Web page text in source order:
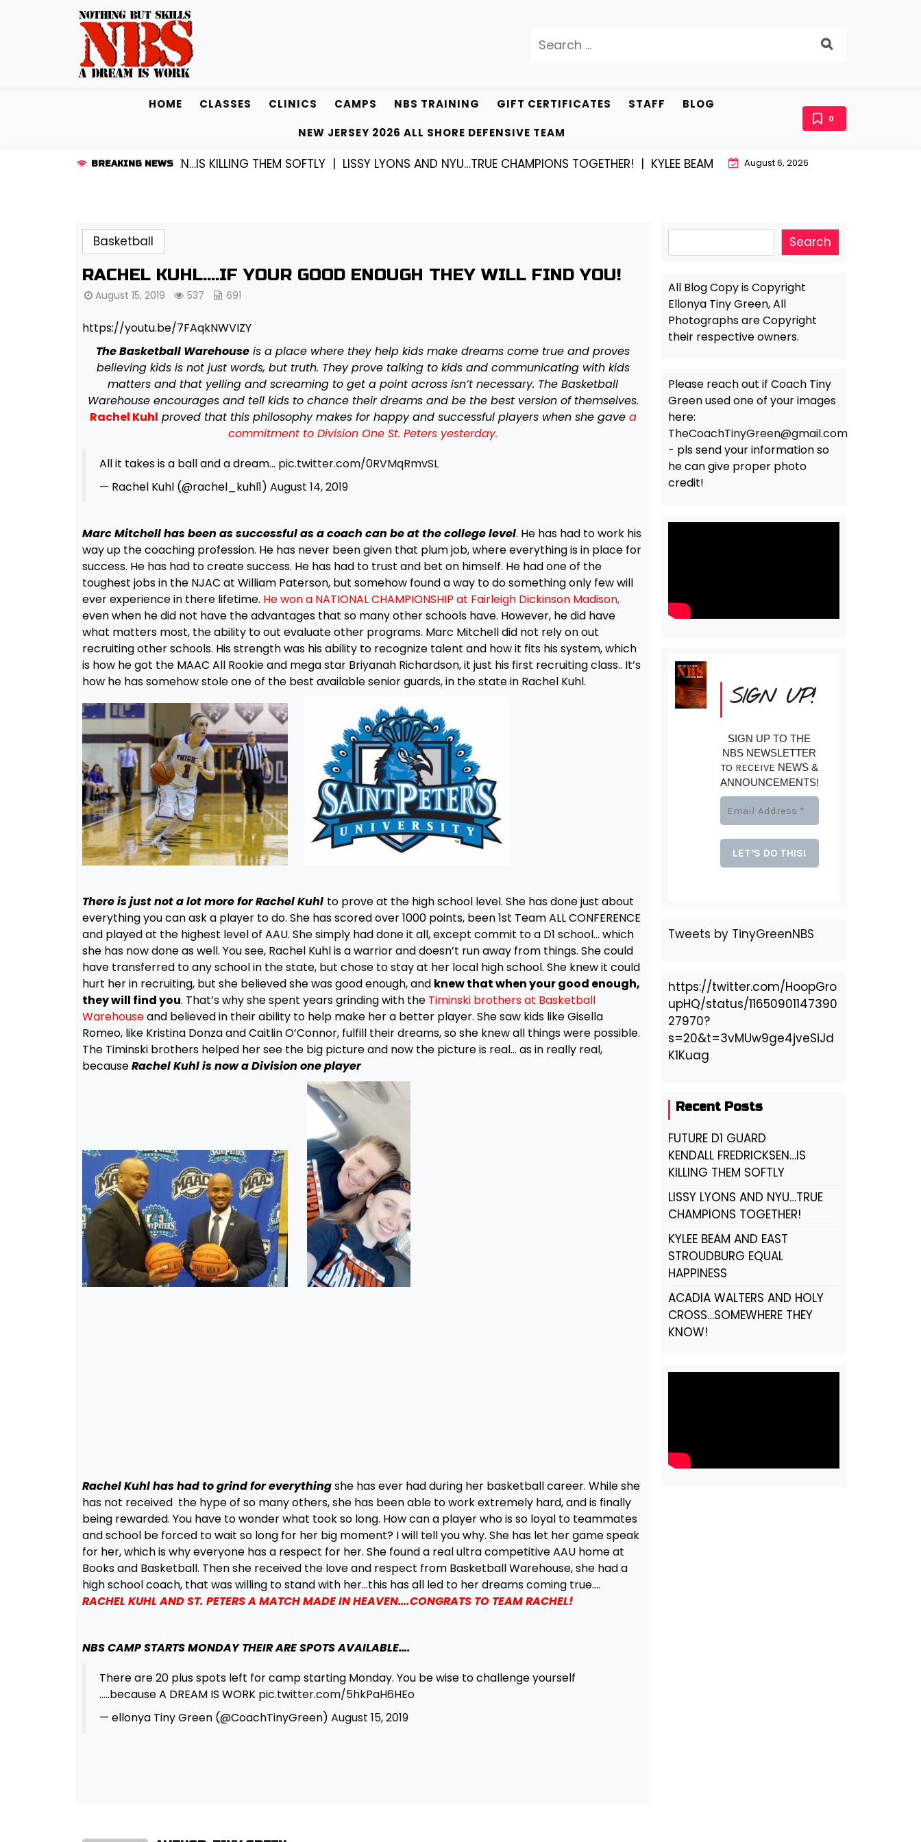
for:
HOME CLASSES CLINICS CAMPS NBS TRAINING GIFT CERTIFICATES STAFF
BLOG
NEW JERSEY 2026 ALL SHORE DEFENSIVE TEAM
0
BREAKING NEWS
GUARD KENDALL FREDRICKSEN…IS KILLING THEM SOFTLY |LISSY LYONS AND NYU…TRUE CHAMPIONS TOGETHER! |KYLEE BEAM AND EAST STROUDBURG EQUAL
August 6, 2026
Basketball
RACHEL KUHL….IF YOUR GOOD ENOUGH THEY WILL FIND YOU!
August 15, 2019 537 691
https://youtu.be/7FAqkNWVIZY
The Basketball Warehouse is a place where they help kids make dreams come true and proves
believing kids is not just words, but truth. They prove talking to kids and communicating with kids
matters and that yelling and screaming to get a point across isn’t necessary. The Basketball
Warehouse encourages and tell kids to chance their dreams and be the best version of themselves.
Rachel Kuhl proved that this philosophy makes for happy and successful players when she gave a
commitment to Division One St. Peters yesterday.
All it takes is a ball and a dream… pic.twitter.com/0RVMqRmvSL
— Rachel Kuhl (@rachel_kuhl1) August 14, 2019
Marc Mitchell has been as successful as a coach can be at the college level. He has had to work his
way up the coaching profession. He has never been given that plum job, where everything is in place for
success. He has had to create success. He has had to trust and bet on himself. He had one of the
toughest jobs in the NJAC at William Paterson, but somehow found a way to do something only few will
ever experience in there lifetime. He won a NATIONAL CHAMPIONSHIP at Fairleigh Dickinson Madison,
even when he did not have the advantages that so many other schools have. However, he did have
what matters most, the ability to out evaluate other programs. Marc Mitchell did not rely on out
recruiting other schools. His strength was his ability to recognize talent and how it fits his system, which
is how he got the MAAC All Rookie and mega star Briyanah Richardson, it just his first recruiting class.. It’s
how he has somehow stole one of the best available senior guards, in the state in Rachel Kuhl.
There is just not a lot more for Rachel Kuhl to prove at the high school level. She has done just about
everything you can ask a player to do. She has scored over 1000 points, been 1st Team ALL CONFERENCE
and played at the highest level of AAU. She simply had done it all, except commit to a D1 school… which
she has now done as well. You see, Rachel Kuhl is a warrior and doesn’t run away from things. She could
have transferred to any school in the state, but chose to stay at her local high school. She knew it could
hurt her in recruiting, but she believed she was good enough, and knew that when your good enough,
they will find you. That’s why she spent years grinding with the Timinski brothers at Basketball
Warehouseand believed in their ability to help make her a better player. She saw kids like Gisella
Romeo, like Kristina Donza and Caitlin O’Connor, fulfill their dreams, so she knew all things were possible.
The Timinski brothers helped her see the big picture and now the picture is real… as in really real,
becauseRachel Kuhl is now a Division one player
Rachel Kuhl has had to grind for everythingshe has ever had during her basketball career. While she
has not received the hype of so many others, she has been able to work extremely hard, and is finally
being rewarded. You have to wonder what took so long. How can a player who is so loyal to teammates
and school be forced to wait so long for her big moment? I will tell you why. She has let her game speak
for her, which is why everyone has a respect for her. She found a real ultra competitive AAU home at
Books and Basketball. Then she received the love and respect from Basketball Warehouse, she had a
high school coach, that was willing to stand with her…this has all led to her dreams coming true….
RACHEL KUHL AND ST. PETERS A MATCH MADE IN HEAVEN….CONGRATS TO TEAM RACHEL!
NBS CAMP STARTS MONDAY THEIR ARE SPOTS AVAILABLE….
There are 20 plus spots left for camp starting Monday. You be wise to challenge yourself
…..because A DREAM IS WORK pic.twitter.com/5hkPaH6HEo
— ellonya Tiny Green (@CoachTinyGreen) August 15, 2019
Search
All Blog Copy is Copyright
Ellonya Tiny Green, All
Photographs are Copyright
their respective owners.
Please reach out if Coach Tiny
Green used one of your images
here:
TheCoachTinyGreen@gmail.com
- pls send your information so
he can give proper photo
credit!
SIGN UP!
SIGN UP TO THE
NBS NEWSLETTER
TO RECEIVE NEWS &
ANNOUNCEMENTS!
Tweets by TinyGreenNBS
https://twitter.com/HoopGro
upHQ/status/11650901147390
27970?
s=20&t=3vMUw9ge4jveSiJd
K1Kuag
Recent Posts
FUTURE D1 GUARD
KENDALL FREDRICKSEN…IS
KILLING THEM SOFTLY
LISSY LYONS AND NYU…TRUE
CHAMPIONS TOGETHER!
KYLEE BEAM AND EAST
STROUDBURG EQUAL
HAPPINESS
ACADIA WALTERS AND HOLY
CROSS…SOMEWHERE THEY
KNOW!